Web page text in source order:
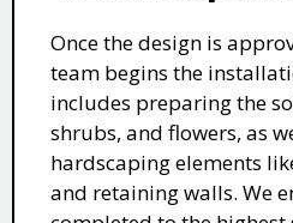
Once the design is
team begins the
includes preparing the
shrubs, and flowers, as
hardscaping elements
and retaining walls. We